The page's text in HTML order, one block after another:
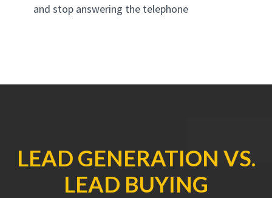
and stop answering the telephone
LEAD GENERATION VS.
LEAD BUYING